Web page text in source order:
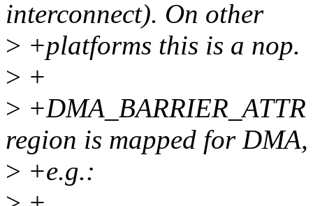
interconnect). On other
> +platforms this is a nop.
> +
>
region is mapped for DMA,
> +e.g.: